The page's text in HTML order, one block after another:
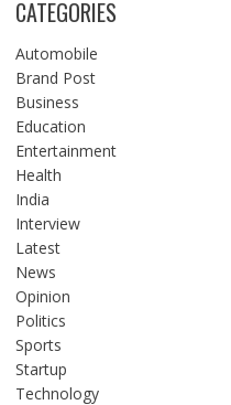
CATEGORIES
Automobile
Brand Post
Business
Education
Entertainment
Health
India
Interview
Latest
News
Opinion
Politics
Sports
Startup
Technology